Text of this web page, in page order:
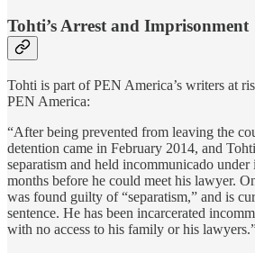
Tohti’s Arrest and Imprisonment
Tohti is part of PEN America’s writers at
PEN America:
“After being prevented from leaving the
detention came in February 2014, and
separatism and held incommunicado
months before he could meet his lawyer.
was found guilty of “separatism,” and is
sentence. He has been incarcerated
with no access to his family or his